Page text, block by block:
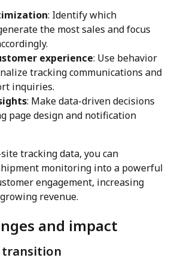
: Identify which
the most sales and focus
experience: Use behavior
tracking communications and
inquiries.
: Make data-driven decisions
page design and notification
tracking data, you can
monitoring into a powerful
engagement, increasing
revenue.
and impact
transition